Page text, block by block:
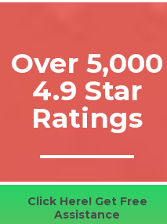
Over 5,000
4.9 Star
Ratings
Click Here! Get Free
Assistance